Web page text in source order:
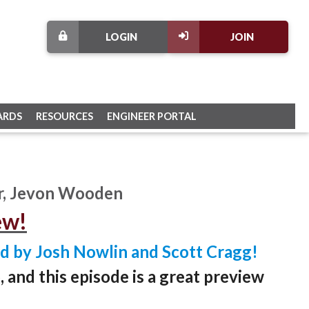
JOIN
LOGIN
RESOURCES ENGINEER PORTAL
Jevon Wooden
by Josh Nowlin and Scott Cragg!
this episode is a great preview